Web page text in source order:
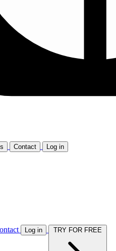
Contact
Log in
Log in